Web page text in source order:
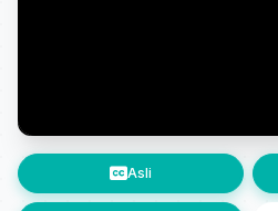
Asli